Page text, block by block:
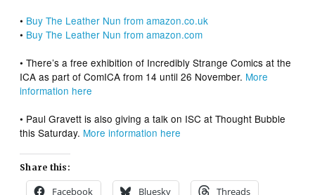
• BuyThe Leather Nun from amazon.co.uk
• BuyThe Leather Nun from amazon.com
• There’s a free exhibition of Incredibly Strange Comics at the
ICA as part of ComICA from 14 until 26 November. More
information here
• Paul Gravett is also giving a talk on ISC at Thought Bubble
this Saturday. More information here
Share this:
Facebook Bluesky Threads